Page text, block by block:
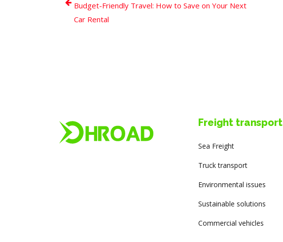
Budget-Friendly Travel: How to Save on Your Next
Car Rental
Freight transport
Sea Freight
Truck transport
Environmental issues
Sustainable solutions
Commercial vehicles